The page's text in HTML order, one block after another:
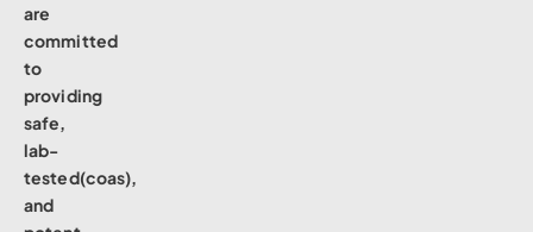
are
committed
to
providing
safe,
lab-
tested(coas),
and